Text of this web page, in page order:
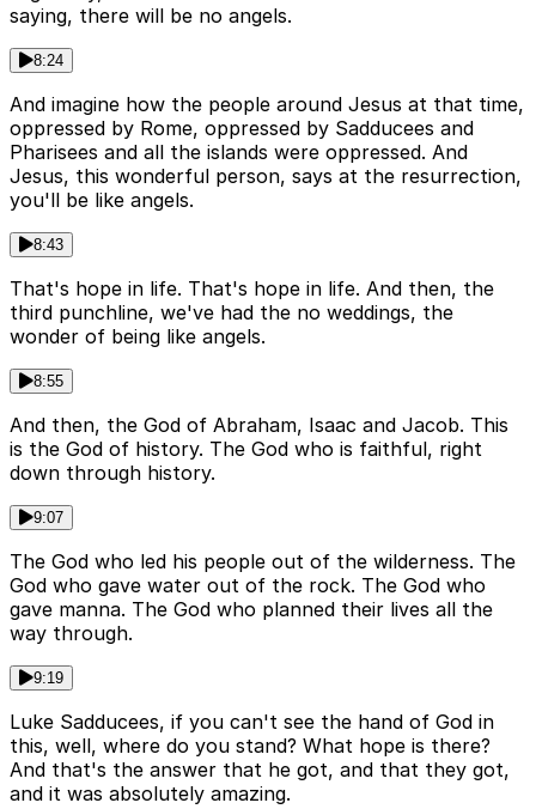
saying, there will be no angels.
8:24
And imagine how the people around Jesus at that time,
oppressed by Rome, oppressed by Sadducees and
Pharisees and all the islands were oppressed. And
Jesus, this wonderful person, says at the resurrection,
you'll be like angels.
8:43
That's hope in life. That's hope in life. And then, the
third punchline, we've had the no weddings, the
wonder of being like angels.
8:55
And then, the God of Abraham, Isaac and Jacob. This
is the God of history. The God who is faithful, right
down through history.
9:07
The God who led his people out of the wilderness. The
God who gave water out of the rock. The God who
gave manna. The God who planned their lives all the
way through.
9:19
Luke Sadducees, if you can't see the hand of God in
this, well, where do you stand? What hope is there?
And that's the answer that he got, and that they got,
and it was absolutely amazing.